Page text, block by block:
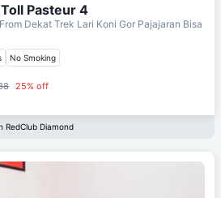
Pasteur 4
Dekat Trek Lari Koni Gor Pajajaran Bisa
No Smoking
25% off
RedClub Diamond